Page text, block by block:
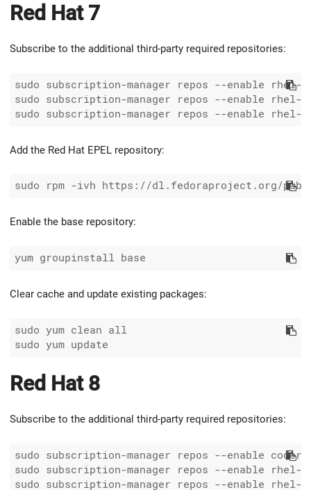
Red Hat 7
Subscribe to the additional third-party required repositories:
sudo subscription-manager repos --enable rhel-
sudo subscription-manager repos --enable rhel-
Add the Red Hat EPEL repository:
Enable the base repository:
Clear cache and update existing packages:
sudo yum clean all
Red Hat 8
Subscribe to the additional third-party required repositories:
sudo subscription-manager repos --enable
sudo subscription-manager repos --enable rhel-